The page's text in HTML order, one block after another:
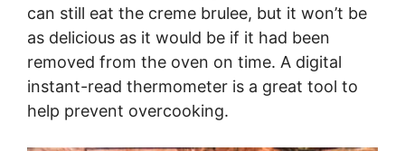
can still eat the creme brulee, but it won’t be
as delicious as it would be if it had been
removed from the oven on time. A digital
instant-read thermometer is a great tool to
help prevent overcooking.